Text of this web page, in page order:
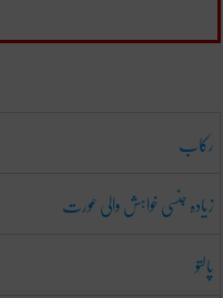
رکاب
زیادہ جنسی خواہش والی عورت
پالتو